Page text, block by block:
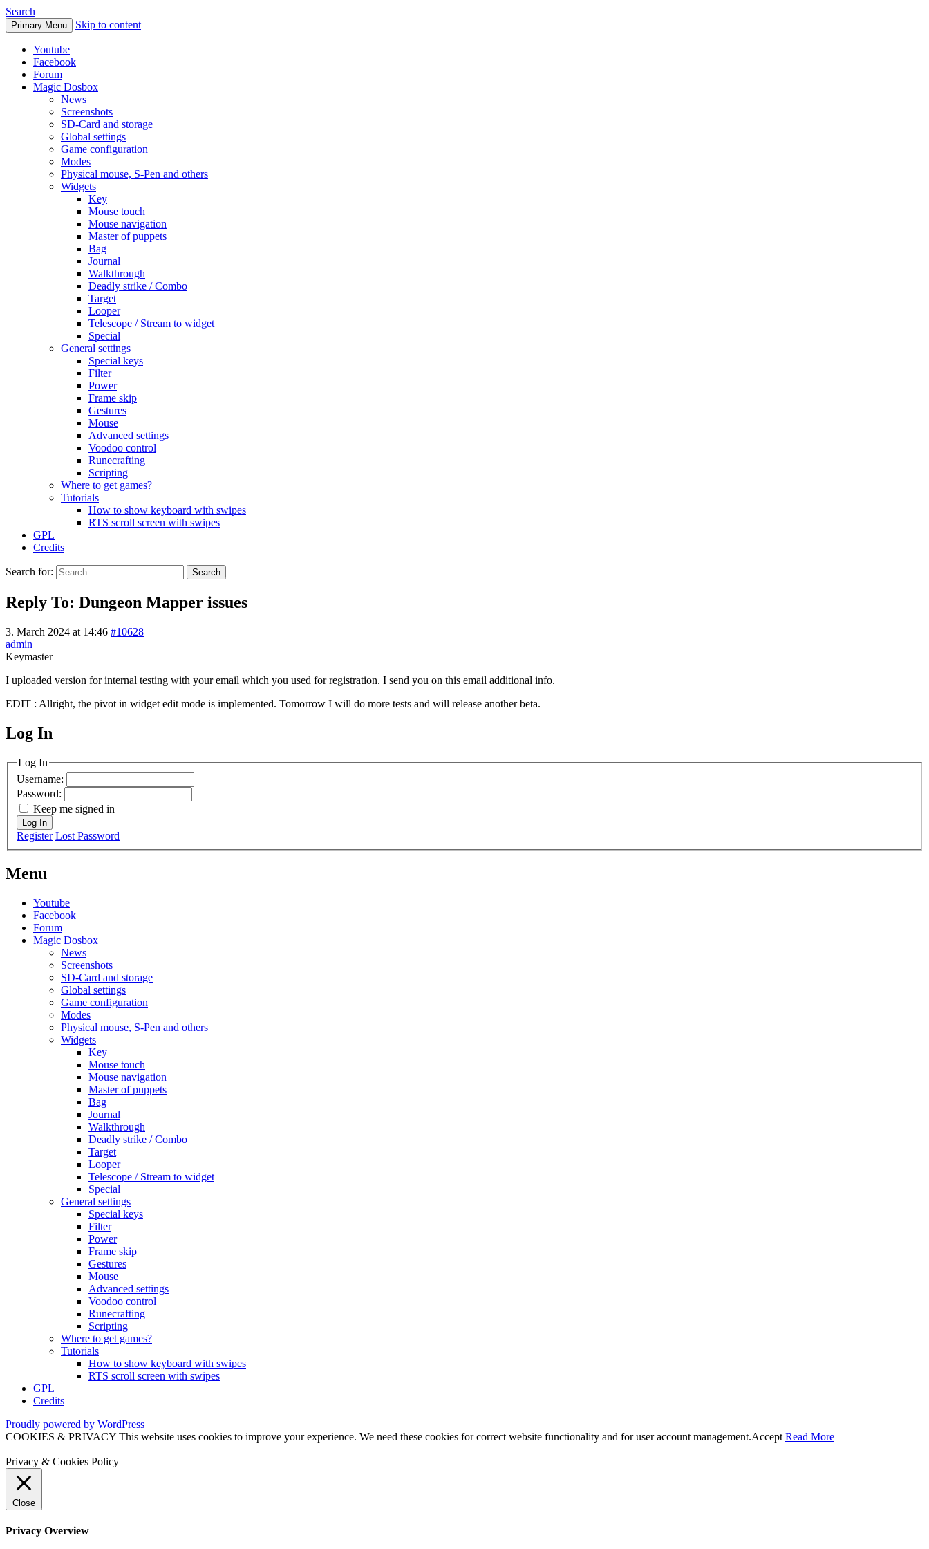
Search
Primary Menu Skip to content
Youtube
Facebook
Forum
Magic Dosbox
News
Screenshots
SD-Card and storage
Global settings
Game configuration
Modes
Physical mouse, S-Pen and others
Widgets
Key
Mouse touch
Mouse navigation
Master of puppets
Bag
Journal
Walkthrough
Deadly strike / Combo
Target
Looper
Telescope / Stream to widget
Special
General settings
Special keys
Filter
Power
Frame skip
Gestures
Mouse
Advanced settings
Voodoo control
Runecrafting
Scripting
Where to get games?
Tutorials
How to show keyboard with swipes
RTS scroll screen with swipes
GPL
Credits
Search for:
Reply To: Dungeon Mapper issues
3. March 2024 at 14:46 #10628
admin
Keymaster
I uploaded version for internal testing with your email which you used for registration. I send you on this email additional info.
EDIT : Allright, the pivot in widget edit mode is implemented. Tomorrow I will do more tests and will release another beta.
MagicDosbox (C) 2014 – 2025
Log In
Log In
Username:
Password:
Keep me signed in
Log In
Register Lost Password
Menu
Youtube
Facebook
Forum
Magic Dosbox
News
Screenshots
SD-Card and storage
Global settings
Game configuration
Modes
Physical mouse, S-Pen and others
Widgets
Key
Mouse touch
Mouse navigation
Master of puppets
Bag
Journal
Walkthrough
Deadly strike / Combo
Target
Looper
Telescope / Stream to widget
Special
General settings
Special keys
Filter
Power
Frame skip
Gestures
Mouse
Advanced settings
Voodoo control
Runecrafting
Scripting
Where to get games?
Tutorials
How to show keyboard with swipes
RTS scroll screen with swipes
GPL
Credits
Proudly powered by WordPress
COOKIES & PRIVACY This website uses cookies to improve your experience. We need these cookies for correct website functionality and for user account management.Accept Read More
Privacy & Cookies Policy
Close
Privacy Overview